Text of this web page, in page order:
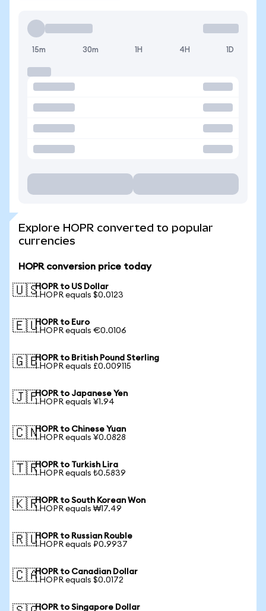
15m 30m 1H 4H 1D
Explore HOPR converted to popular
currencies
HOPR conversion price today
🇺🇸HOPR to US Dollar
1 HOPR equals $0.0123
🇪🇺HOPR to Euro
1 HOPR equals €0.0106
🇬🇧HOPR to British Pound Sterling
1 HOPR equals £0.009115
🇯🇵HOPR to Japanese Yen
1 HOPR equals ¥1.94
🇨🇳HOPR to Chinese Yuan
1 HOPR equals ¥0.0828
🇹🇷HOPR to Turkish Lira
1 HOPR equals ₺0.5839
🇰🇷HOPR to South Korean Won
1 HOPR equals ₩17.49
🇷🇺HOPR to Russian Rouble
1 HOPR equals ₽0.9937
🇨🇦HOPR to Canadian Dollar
1 HOPR equals $0.0172
HOPR to Singapore Dollar